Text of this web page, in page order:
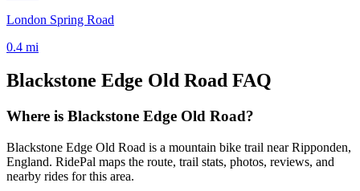
London Spring Road
0.4 mi
Blackstone Edge Old Road FAQ
Where is Blackstone Edge Old Road?
Blackstone Edge Old Road is a mountain bike trail near Ripponden,
England. RidePal maps the route, trail stats, photos, reviews, and
nearby rides for this area.